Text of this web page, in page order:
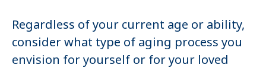
Regardless of your current age or ability,
consider what type of aging process you
envision for yourself or for your loved